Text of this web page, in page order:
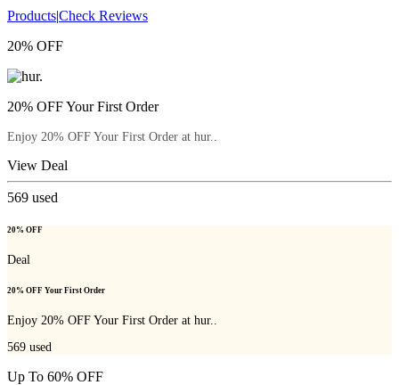
Products|Check Reviews
20% OFF
20% OFF Your First Order
Enjoy 20% OFF Your First Order at hur..
View Deal
569 used
20% OFF
Deal
20% OFF Your First Order
Enjoy 20% OFF Your First Order at hur..
569 used
Up To 60% OFF